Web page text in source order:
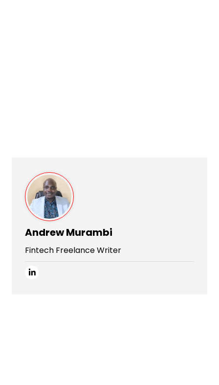
Andrew Murambi
Fintech Freelance Writer